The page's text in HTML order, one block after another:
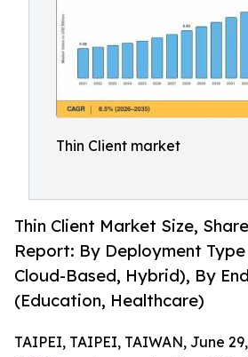
Thin Client market
Thin Client Market Size,
Report: By Deployment Type
Cloud-Based, Hybrid), By
(Education, Healthcare)
TAIPEI, TAIPEI, TAIWAN, June